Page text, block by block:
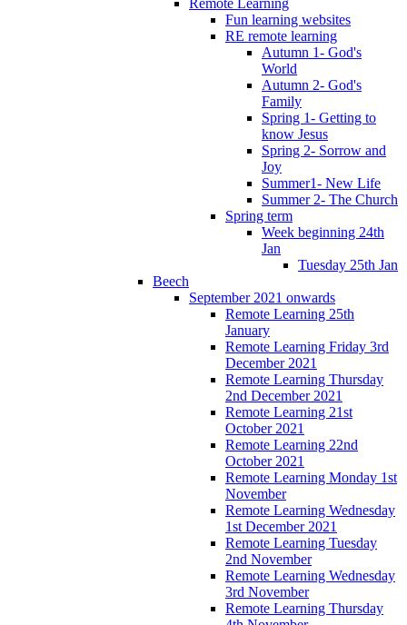
Fun learning websites
RE remote learning
Autumn 1- God's
World
Autumn 2- God's
Family
Spring 1- Getting to
know Jesus
Spring 2- Sorrow and
Joy
Summer1- New Life
Summer 2- The Church
Spring term
Week beginning 24th
Jan
Tuesday 25th Jan
Beech
September 2021 onwards
Remote Learning 25th
January
Remote Learning Friday 3rd
December 2021
Remote Learning Thursday
2nd December 2021
Remote Learning 21st
October 2021
Remote Learning 22nd
October 2021
Remote Learning Monday 1st
November
Remote Learning Wednesday
1st December 2021
Remote Learning Tuesday
2nd November
Remote Learning Wednesday
3rd November
Remote Learning Thursday